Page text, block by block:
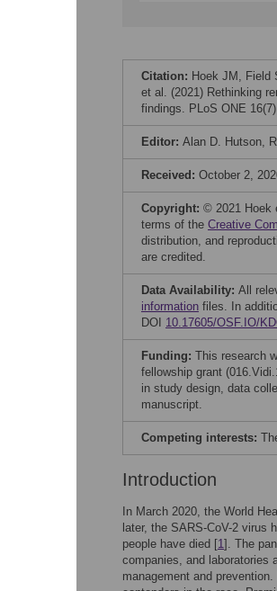
Citation: Hoek JM, Field
et al. (2021) Rethinking
findings. PLoS ONE
Editor: Alan D. Hutson,
Received: October 2,
Copyright: © 2021 Hoek
terms of the Creative
distribution, and
are credited.
Data Availability: All
information files. In
DOI 10.17605/OSF.IO/
Funding: This research
fellowship grant
in study design, data
manuscript.
Competing interests:
Introduction
In March 2020, the World
later, the SARS-CoV-2 virus
people have died [1]. The
companies, and laboratories
management and